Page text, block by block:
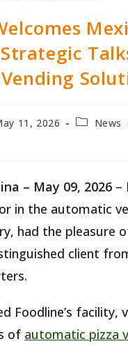
11, 2026
PostNews
– May 09, 2026 –
in the automatic
had the pleasure
client
Foodline’s facility,
of automatic pizza